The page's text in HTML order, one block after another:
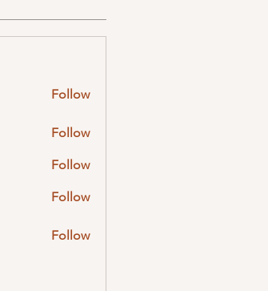
Follow
Follow
Follow
Follow
Follow